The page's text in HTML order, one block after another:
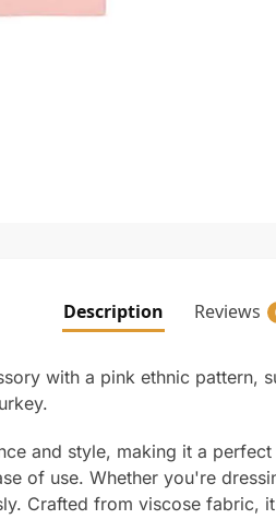
Description Reviews
with a pink ethnic
and style, making it a
of use. Whether you're
Crafted from viscose fabric,